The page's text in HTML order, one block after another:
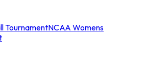
TournamentNCAA Womens